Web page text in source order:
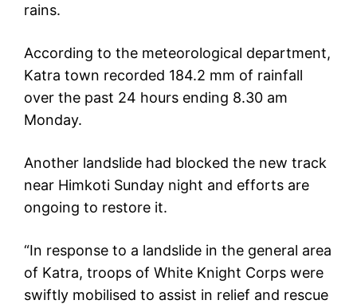
rains.
According to the meteorological department,
Katra town recorded 184.2 mm of rainfall
over the past 24 hours ending 8.30 am
Monday.
Another landslide had blocked the new track
near Himkoti Sunday night and efforts are
ongoing to restore it.
“In response to a landslide in the general area
of Katra, troops of White Knight Corps were
swiftly mobilised to assist in relief and rescue